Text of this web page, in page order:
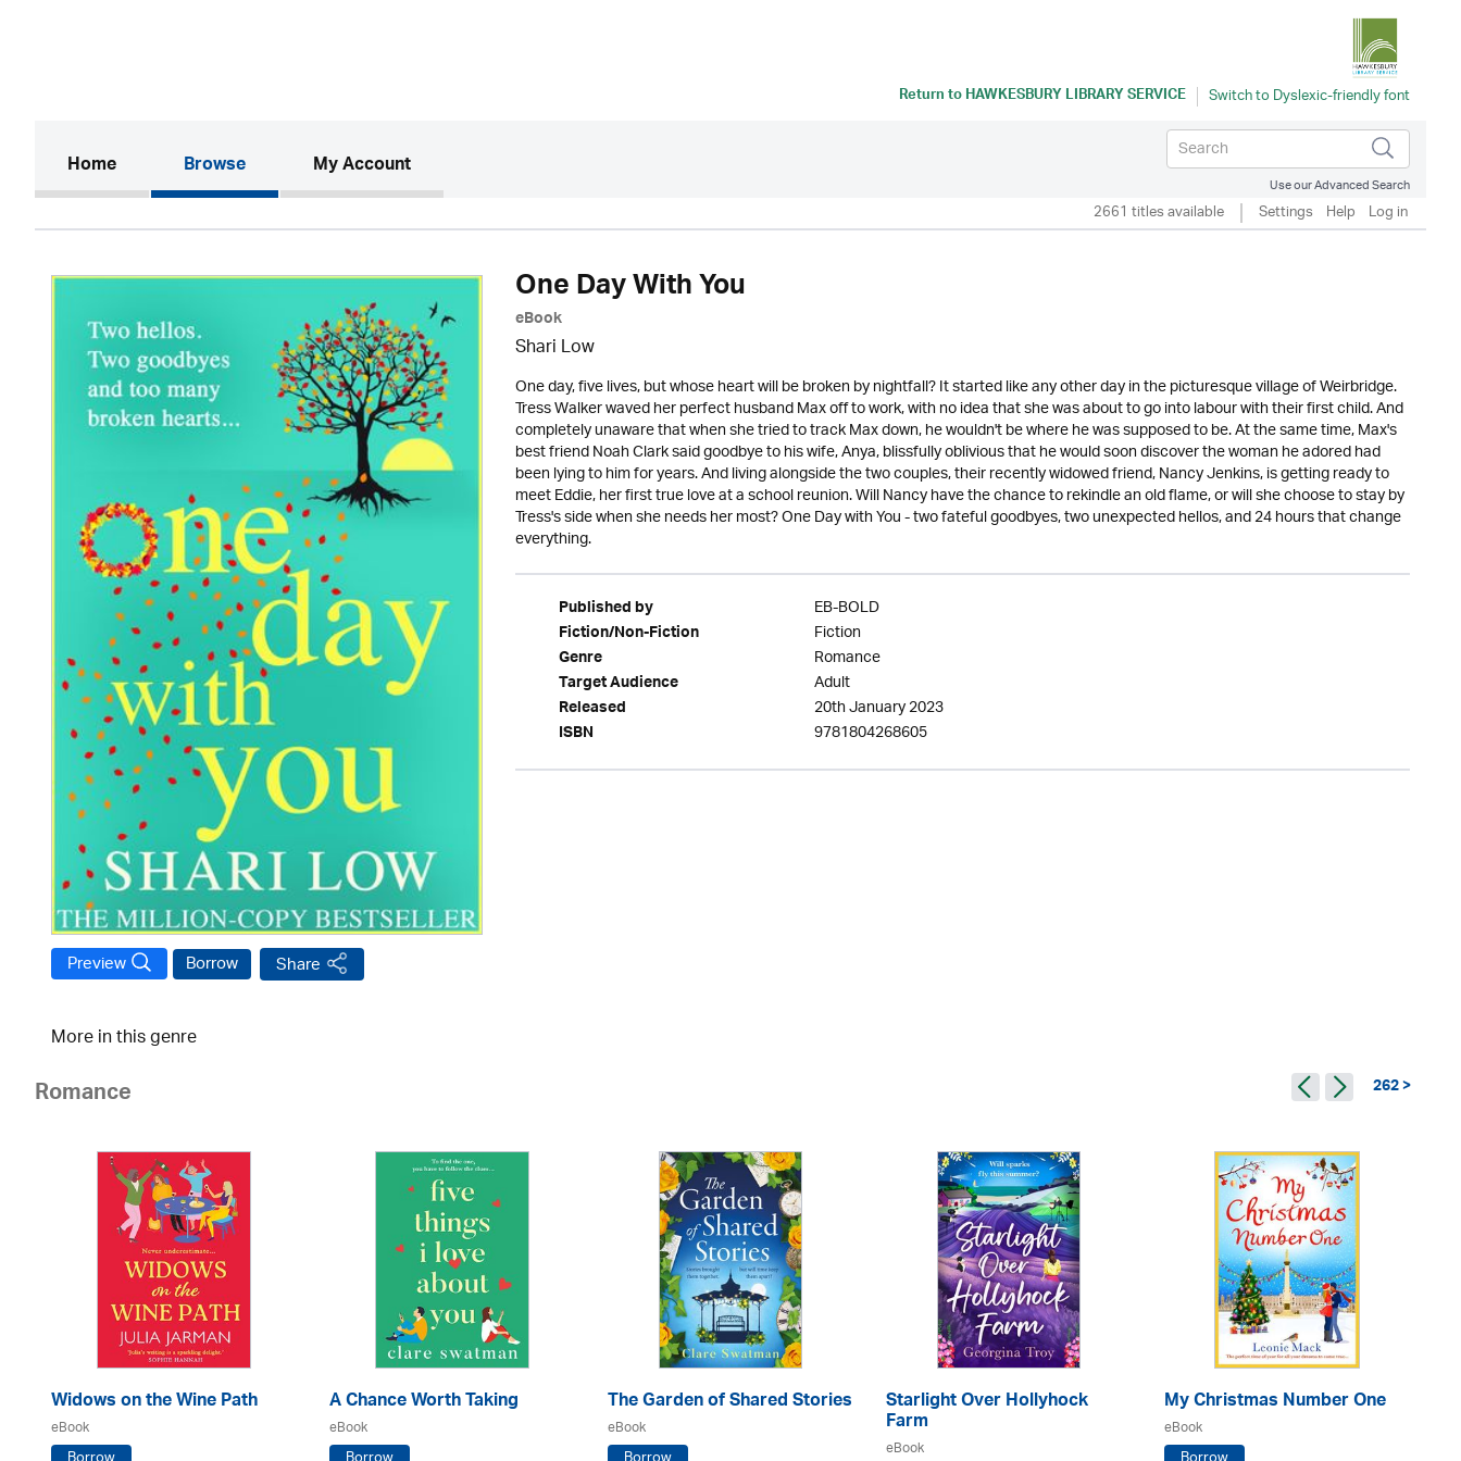
Return toHAWKESBURY LIBRARY SERVICE
Home(current)Browse My Account
Use our Advanced Search
2661 titles available Settings Help Log in
Borrow
Preview Share
One Day With You
eBook
Shari Low
One day, five lives, but whose heart will be broken by nightfall? It started like any other day in the picturesque village of Weirbridge.
Tress Walker waved her perfect husband Max off to work, with no idea that she was about to go into labour with their first child. And
completely unaware that when she tried to track Max down, he wouldn't be where he was supposed to be. At the same time, Max's
best friend Noah Clark said goodbye to his wife, Anya, blissfully oblivious that he would soon discover the woman he adored had
been lying to him for years. And living alongside the two couples, their recently widowed friend, Nancy Jenkins, is getting ready to
meet Eddie, her first true love at a school reunion. Will Nancy have the chance to rekindle an old flame, or will she choose to stay by
Tress's side when she needs her most? One Day with You - two fateful goodbyes, two unexpected hellos, and 24 hours that change
everything.
Published by EB-BOLD
Fiction/Non-Fiction Fiction
Genre Romance
Target Audience Adult
Released 20th January 2023
ISBN 9781804268605
More in this genre
Romance 262 >
Widows on the Wine Path
eBook
A Chance Worth Taking
eBook
The Garden of Shared Stories
eBook
Starlight Over Hollyhock
Farm
eBook
My Christmas Number One
eBook